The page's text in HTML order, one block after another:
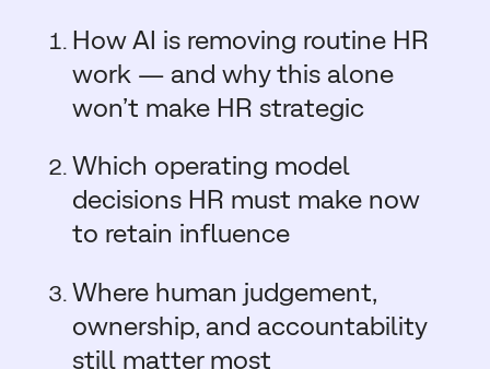
How AI is removing routine HR
work — and why this alone
won’t make HR strategic
Which operating model
decisions HR must make now
to retain influence
Where human judgement,
ownership, and accountability
still matter most